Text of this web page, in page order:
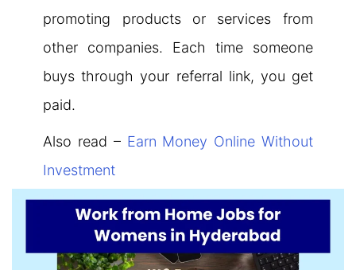
promoting products or services from
other companies. Each time someone
buys through your referral link, you get
paid.
Also read – Earn Money Online Without
Investment